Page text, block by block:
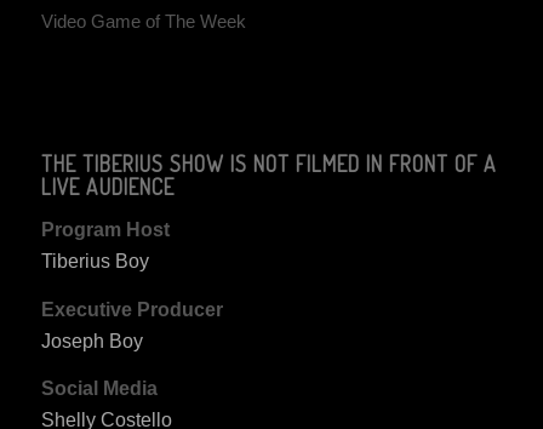
Video Game of The Week
THE TIBERIUS SHOW IS NOT FILMED IN FRONT OF A
LIVE AUDIENCE
Program Host
Tiberius Boy
Executive Producer
Joseph Boy
Social Media
Shelly Costello